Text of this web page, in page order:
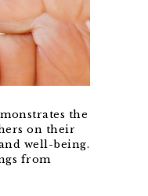
the
on their
well-being.
from